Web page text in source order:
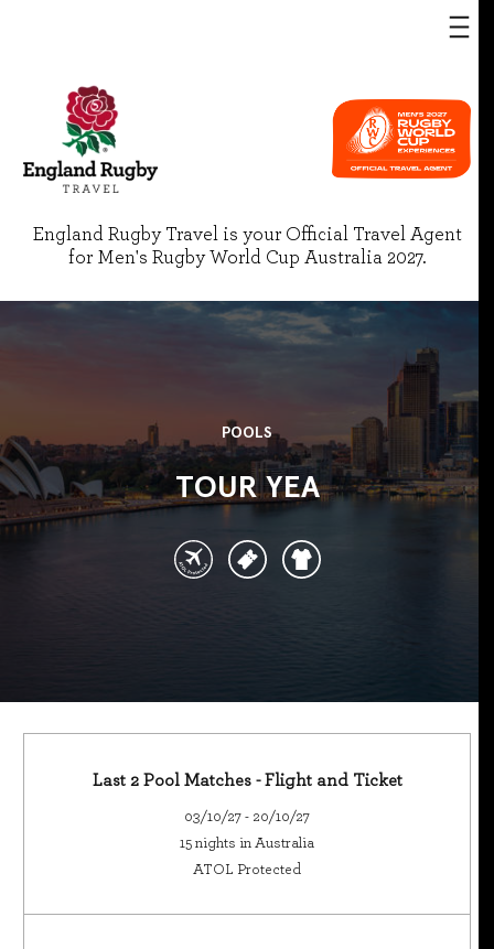
England Rugby Travel is your Official Travel Agent
for Men's Rugby World Cup Australia 2027.
POOLS
TOUR YEA
Last 2 Pool Matches - Flight and Ticket
03/10/27 - 20/10/27
15 nights in Australia
ATOL Protected